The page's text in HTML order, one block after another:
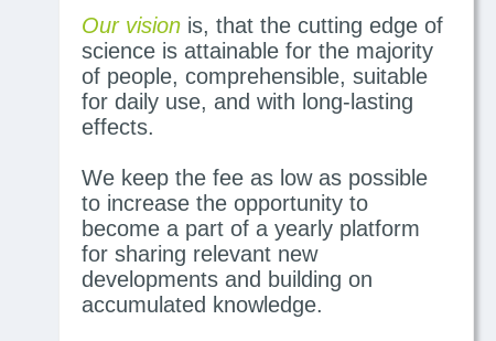
Our vision is, that the cutting edge of
science is attainable for the majority
of people, comprehensible, suitable
for daily use, and with long-lasting
effects.
We keep the fee as low as possible
to increase the opportunity to
become a part of a yearly platform
for sharing relevant new
developments and building on
accumulated knowledge.